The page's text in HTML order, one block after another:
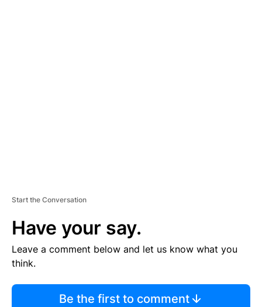
Start the Conversation
Have your say.
Leave a comment below and let us know what you
think.
Be the first to comment